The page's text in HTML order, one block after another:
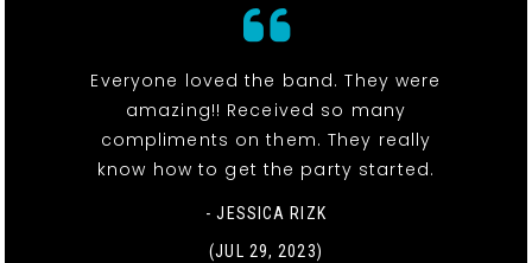
Everyone loved the band. They were
amazing!! Received so many
compliments on them. They really
know how to get the party started.
- JESSICA RIZK
(JUL 29, 2023)